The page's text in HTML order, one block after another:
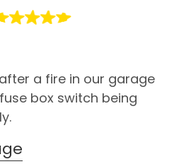
a fire in our garage
box switch being